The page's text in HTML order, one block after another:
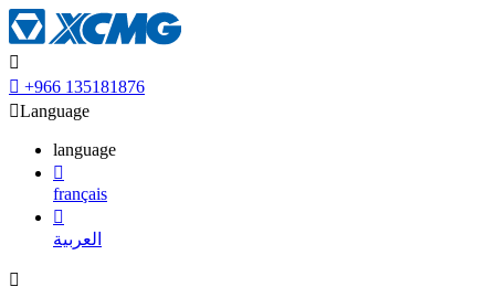

 +966 135181876
Language
language

français

العربية
